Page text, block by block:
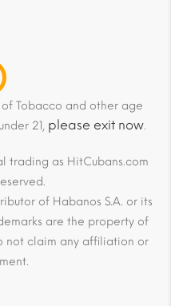
Tobacco and other age
21, please exit now.
trading as HitCubans.com
of Habanos S.A. or its
are the property of
not claim any affiliation or